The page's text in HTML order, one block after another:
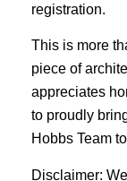
registration.
This is more
piece of
appreciates
to proudly
Hobbs Team
Disclaimer: